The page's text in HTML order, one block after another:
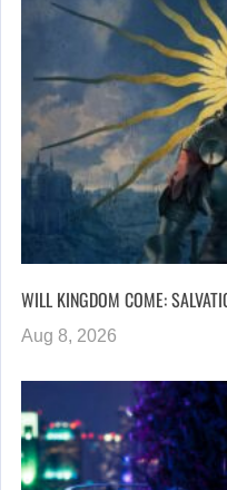
WILL KINGDOM COME:
Aug 8, 2026